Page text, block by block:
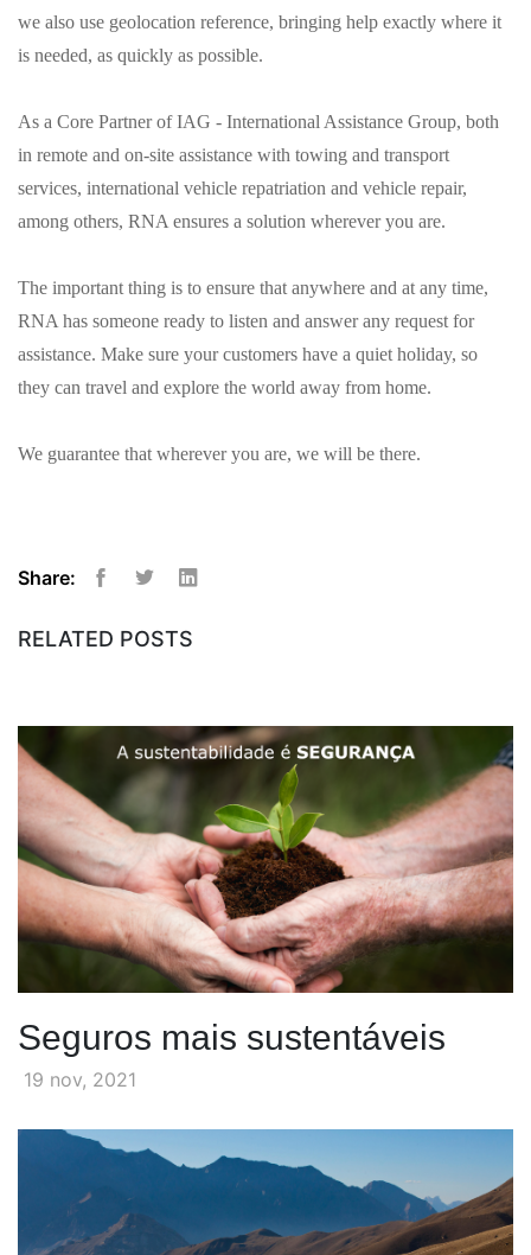
we also use geolocation reference, bringing help exactly where it
is needed, as quickly as possible.
As a Core Partner of IAG - International Assistance Group, both
in remote and on-site assistance with towing and transport
services, international vehicle repatriation and vehicle repair,
among others, RNA ensures a solution wherever you are.
The important thing is to ensure that anywhere and at any time,
RNA has someone ready to listen and answer any request for
assistance. Make sure your customers have a quiet holiday, so
they can travel and explore the world away from home.
We guarantee that wherever you are, we will be there.
Share:
RELATED POSTS
Seguros mais sustentáveis
19 nov, 2021